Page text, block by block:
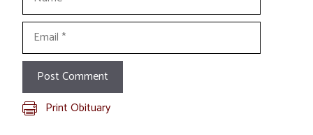
Email
Print Obituary